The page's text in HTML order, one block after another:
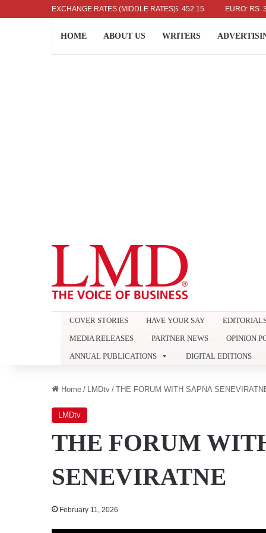
EXCHANGE RATES (MIDDLE RATES)
US DOLLAR: RS. 336.04 UK POUND: RS. 452.15 EURO: RS. 386.89
HOME ABOUT US WRITERS
COVER STORIES HAVE YOUR SAY
MEDIA RELEASES
PARTNER NEWS
OPINION
ANNUAL PUBLICATIONS
DIGITAL EDITIONS
Home / LMDtv / THE FORUM WITH SAPNA
LMDtv
THE FORUM
SENEVIRATNE
February 11, 2026